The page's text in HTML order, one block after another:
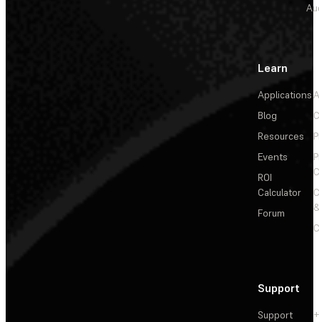
Learn
Applications
Blog
Resources
Events
ROI
Calculator
Forum
Support
Support